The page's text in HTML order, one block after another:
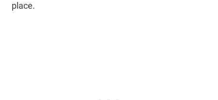
place.